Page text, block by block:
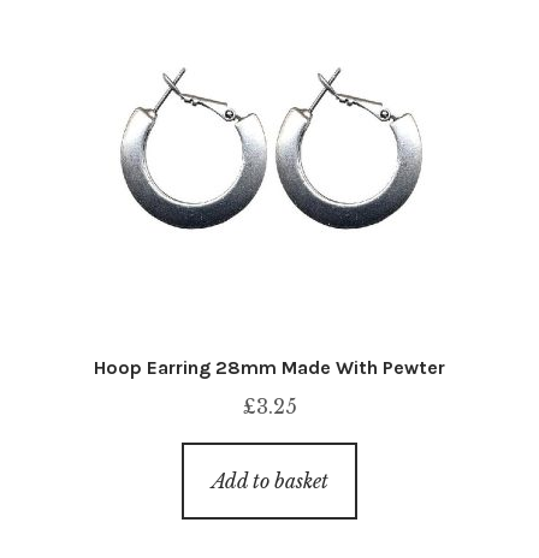
Hoop Earring 28mm Made With Pewter
£3.25
Add to basket